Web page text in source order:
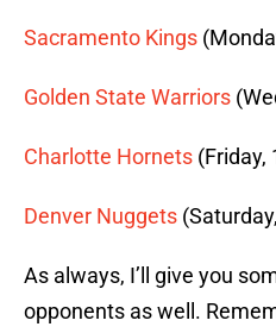
Sacramento Kings
Golden State Warriors
Charlotte Hornets (Friday,
Denver Nuggets
As always, I’ll give you
opponents as well.